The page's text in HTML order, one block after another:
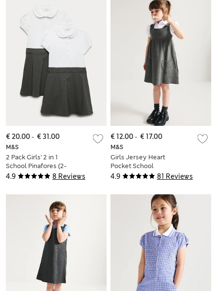
4.9 8 Reviews
M&S
2 Pack Girls' 2 in 1
School Pinafores (2-
12 Yrs)
€ 20.00- € 31.00
4.9 81 Reviews
M&S
Girls Jersey Heart
Pocket School
Pinafore (2-12 Yrs)
€ 12.00- € 17.00